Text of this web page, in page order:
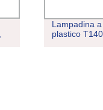
Lampadina
plastico